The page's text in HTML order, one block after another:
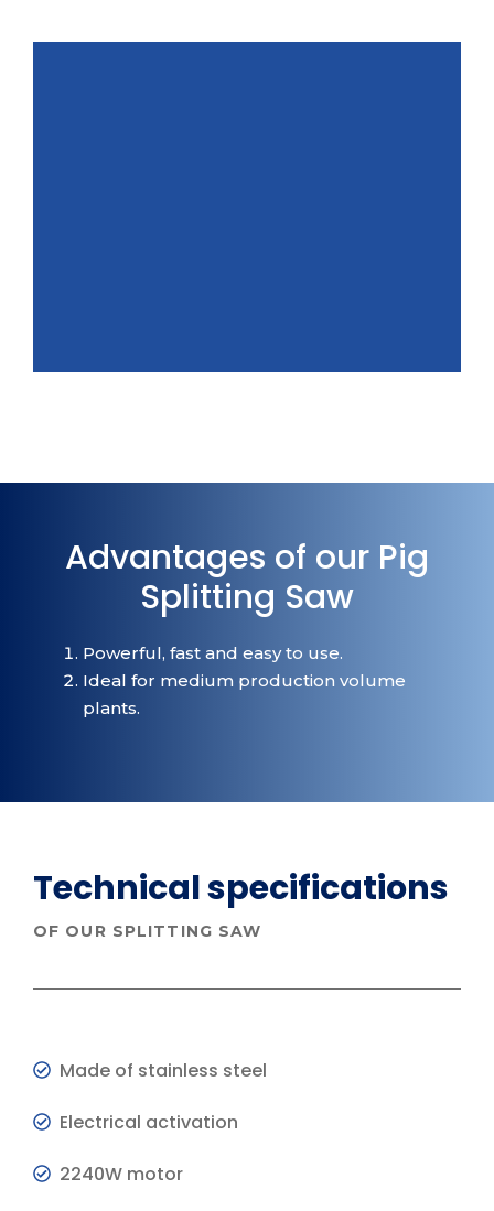
Advantages of our Pig
Splitting Saw
Powerful, fast and easy to use.
Ideal for medium production volume
plants.
Technical specifications
OF OUR SPLITTING SAW
Made of stainless steel
Electrical activation
2240W motor